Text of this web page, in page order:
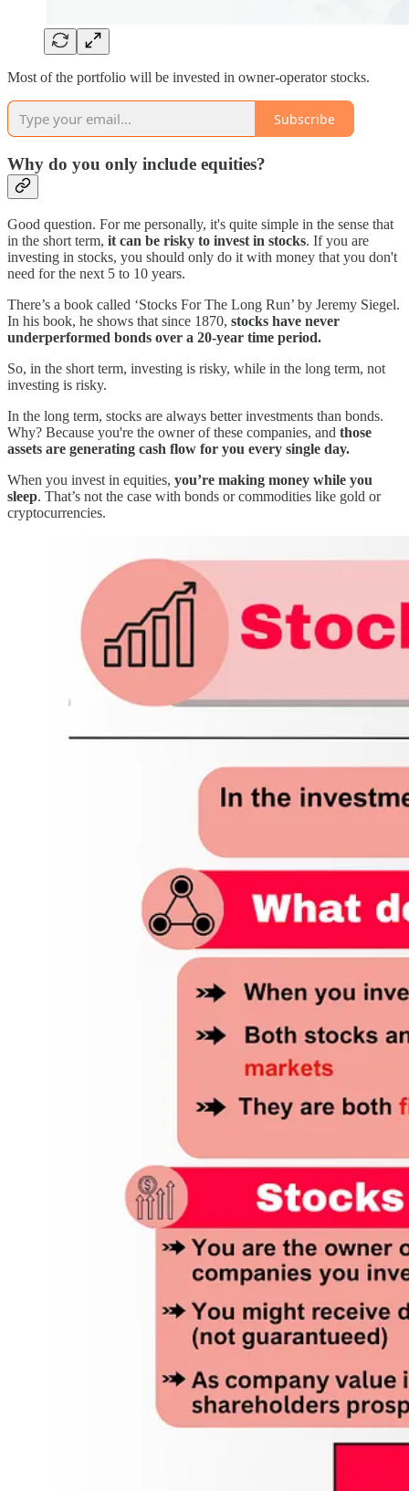
Most of the portfolio will be invested in owner-operator stocks.
Subscribe
Why do you only include equities?
Good question. For me personally, it's quite simple in the sense that
in the short term, it can be risky to invest in stocks. If you are
investing in stocks, you should only do it with money that you don't
need for the next 5 to 10 years.
There’s a book called ‘Stocks For The Long Run’ by Jeremy Siegel.
In his book, he shows that since 1870, stocks have never
underperformed bonds over a 20-year time period.
So, in the short term, investing is risky, while in the long term, not
investing is risky.
In the long term, stocks are always better investments than bonds.
Why? Because you're the owner of these companies, and those
assets are generating cash flow for you every single day.
When you invest in equities, you’re making money while you
sleep. That’s not the case with bonds or commodities like gold or
cryptocurrencies.